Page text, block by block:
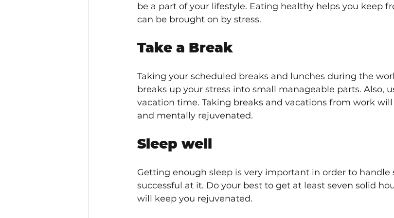
be a part of your lifestyle. Eating healthy helps you keep
can be brought on by stress.
Take a Break
Taking your scheduled breaks and lunches during the
breaks up your stress into small manageable parts. Also,
vacation time. Taking breaks and vacations from work
and mentally rejuvenated.
Sleep well
Getting enough sleep is very important in order to handle
successful at it. Do your best to get at least seven solid
will keep you rejuvenated.